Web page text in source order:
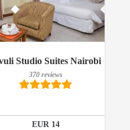
Studio Suites Nairobi
370 reviews
EUR 14
370 reviews
Details